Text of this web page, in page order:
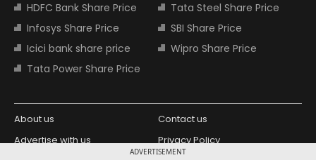
ADVERTISEMENT
HDFC Bank Share Price
Tata Steel Share Price
Infosys Share Price
SBI Share Price
Icici bank share price
Wipro Share Price
Tata Power Share Price
About us
Contact us
Advertise with us
Privacy Policy